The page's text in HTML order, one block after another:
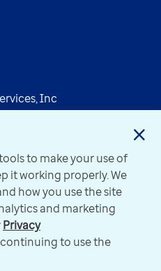
Inc
to make your use of
it working properly. We
how you use the site
and marketing
Privacy
continuing to use the